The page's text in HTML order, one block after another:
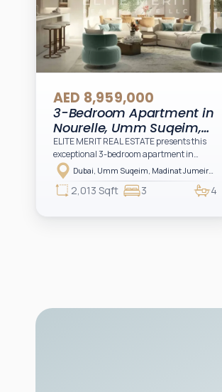
AED 8,959,000
3-Bedroom Apartment in
Nourelle, Umm Suqeim,
Dubai
ELITE MERIT REAL ESTATE presents this
exceptional 3-bedroom apartment in
Nourelle at Madinat Jumeirah Living, a
prestigious residential address by Meraas
offering a refined lifestyle surrounded by
Dubai, Umm Suqeim, Madinat Jumeirah Living, Nourelle, Nourelle Building 1
2,013 Sqft 3 4